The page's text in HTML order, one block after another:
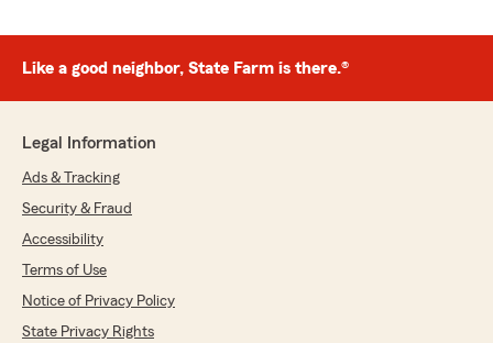
Like a good neighbor, State Farm is there.®
Legal Information
Ads & Tracking
Security & Fraud
Accessibility
Terms of Use
Notice of Privacy Policy
State Privacy Rights